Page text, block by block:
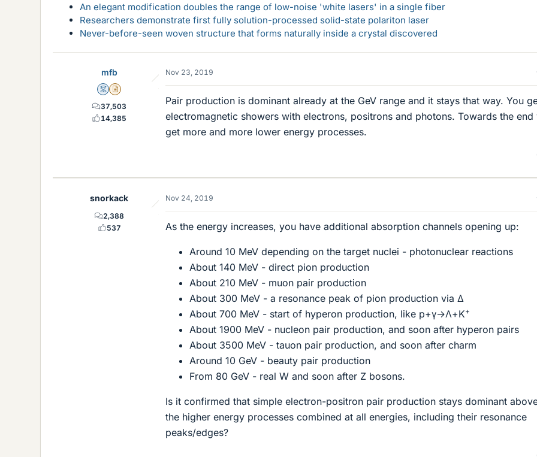
An elegant modification doubles the range of low-noise 'white lasers' in a single fiber
Researchers demonstrate first fully solution-processed solid-state polariton laser
Never-before-seen woven structure that forms naturally inside a crystal discovered
mfb
MentorInsights Author
37,503
14,385
Nov 23, 2019
Pair production is dominant already at the GeV range and it stays that way. You
electromagnetic showers with electrons, positrons and photons. Towards the end
get more and more lower energy processes.
snorkack
2,388
537
Nov 24, 2019
As the energy increases, you have additional absorption channels opening up:
Around 10 MeV depending on the target nuclei - photonuclear reactions
About 140 MeV - direct pion production
About 210 MeV - muon pair production
About 300 MeV - a resonance peak of pion production via Δ
About 700 MeV - start of hyperon production, like p+γ→Λ+K+
About 1900 MeV - nucleon pair production, and soon after hyperon pairs
About 3500 MeV - tauon pair production, and soon after charm
Around 10 GeV - beauty pair production
From 80 GeV - real W and soon after Z bosons.
Is it confirmed that simple electron-positron pair production stays dominant
the higher energy processes combined at all energies, including their resonance
peaks/edges?